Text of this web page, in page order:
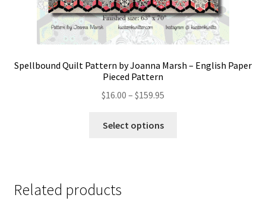
Spellbound Quilt Pattern by Joanna Marsh – English Paper
Pieced Pattern
$16.00 – $159.95
Select options
Related products